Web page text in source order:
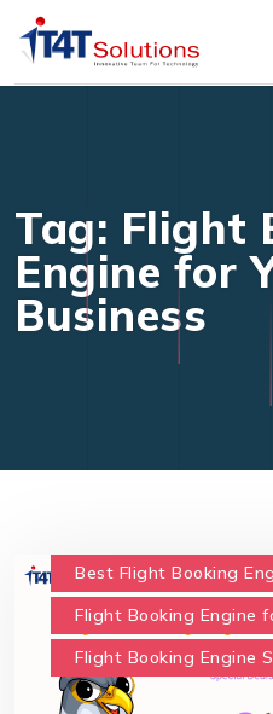
Tag: Flight
Engine for
Business
Best Flight Booking
Flight Booking Engine
Flight Booking Engine